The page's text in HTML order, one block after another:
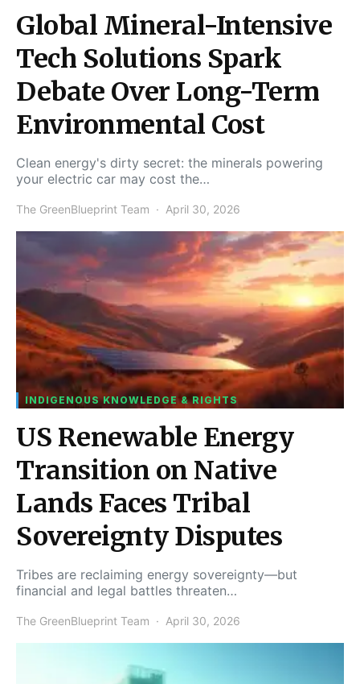
Global Mineral-Intensive
Tech Solutions Spark
Debate Over Long-Term
Environmental Cost
Clean energy's dirty secret: the minerals powering
your electric car may cost the…
The GreenBlueprint Team April 30, 2026
INDIGENOUS KNOWLEDGE & RIGHTS
US Renewable Energy
Transition on Native
Lands Faces Tribal
Sovereignty Disputes
Tribes are reclaiming energy sovereignty—but
financial and legal battles threaten…
The GreenBlueprint Team April 30, 2026